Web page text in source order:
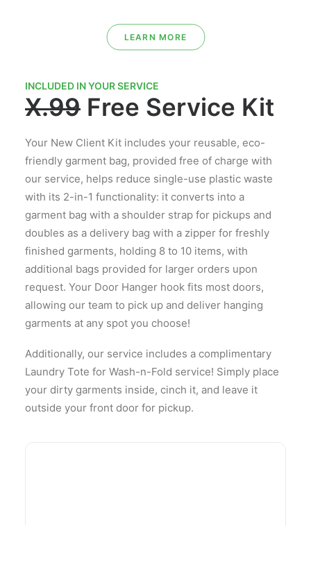
LEARN MORE
INCLUDED IN YOUR SERVICE
X.99 Free Service Kit
Your New Client Kit includes your reusable, eco-
friendly garment bag, provided free of charge with
our service, helps reduce single-use plastic waste
with its 2-in-1 functionality: it converts into a
garment bag with a shoulder strap for pickups and
doubles as a delivery bag with a zipper for freshly
finished garments, holding 8 to 10 items, with
additional bags provided for larger orders upon
request. Your Door Hanger hook fits most doors,
allowing our team to pick up and deliver hanging
garments at any spot you choose!
Additionally, our service includes a complimentary
Laundry Tote for Wash-n-Fold service! Simply place
your dirty garments inside, cinch it, and leave it
outside your front door for pickup.